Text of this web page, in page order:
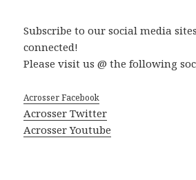
Subscribe to our social media
connected!
Please visit us @ the following
Acrosser Facebook
Acrosser Twitter
Acrosser Youtube